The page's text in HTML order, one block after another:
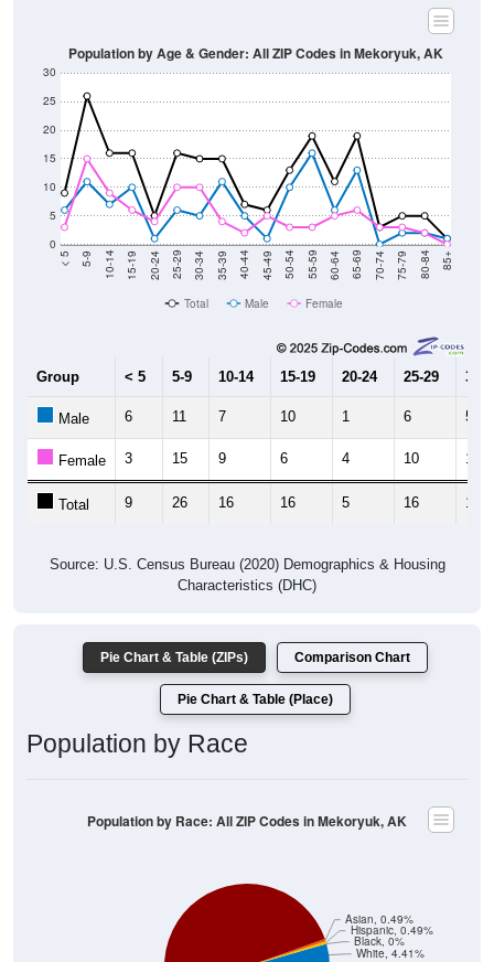
0
5
10
15
20
25
30
< 5 5-9 10-14 15-19 20-24 25-29 30-34 35-39 40-44 45-49 50-54 55-59 60-64 65-69 70-74 75-79 80-84 85+
Population by Age & Gender: All ZIP Codes in Mekoryuk, AK
Total Male Female
Group < 5 5-9 10-14 15-19 20-24 25-29 30-
Male 6 11 7 10 1 6 5
Female 3 15 9 6 4 10 10
Total 9 26 16 16 5 16 15
Source: U.S. Census Bureau (2020) Demographics & Housing
Characteristics (DHC)
Pie Chart & Table (ZIPs) Comparison Chart
Pie Chart & Table (Place)
Population by Race
Asian, 0.49%
Hispanic, 0.49%
Black, 0%
White, 4.41%
Population by Race: All ZIP Codes in Mekoryuk, AK